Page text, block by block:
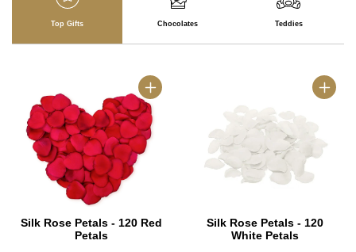
Top Gifts Chocolates Teddies
Silk Rose Petals - 120 Red
Petals
Silk Rose Petals - 120
White Petals